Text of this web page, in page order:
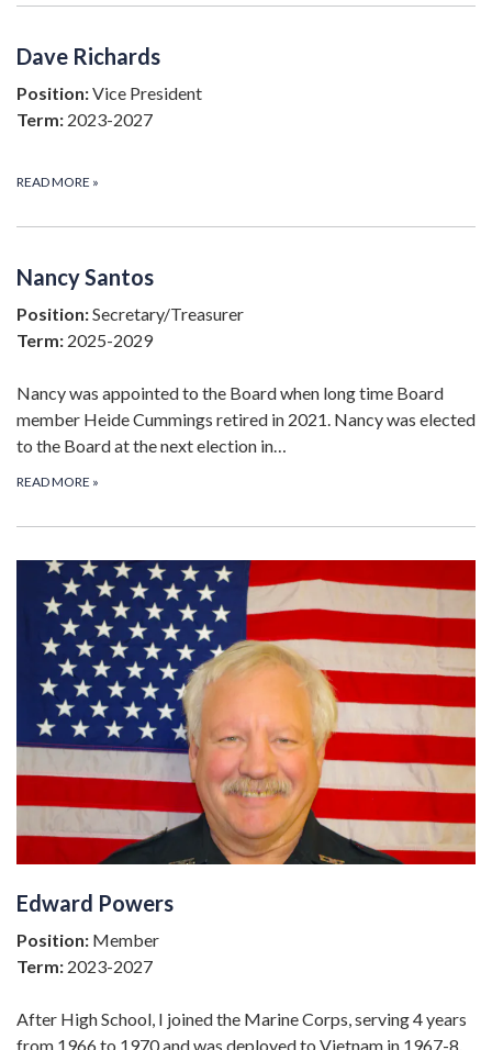
Dave Richards
Position:Vice President
Term: 2023-2027
READ MORE »
Nancy Santos
Position:Secretary/Treasurer
Term: 2025-2029
Nancy was appointed to the Board when long time Board
member Heide Cummings retired in 2021. Nancy was elected
to the Board at the next election in…
READ MORE »
Edward Powers
Position: Member
Term: 2023-2027
After High School, I joined the Marine Corps, serving 4 years
from 1966 to 1970 and was deployed to Vietnam in 1967-8.